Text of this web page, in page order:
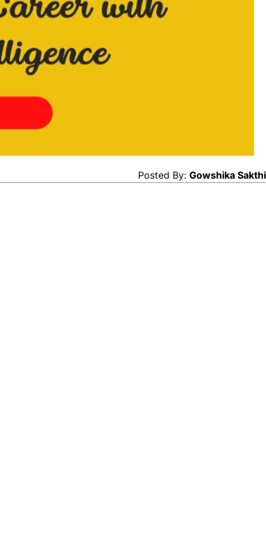
Posted By: Gowshika Sakthi